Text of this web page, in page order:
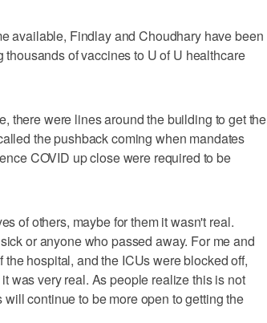
available, Findlay and Choudhary have been
of vaccines to U of U healthcare
there were lines around the building to get the
the pushback coming when mandates
COVID up close were required to be
of others, maybe for them it wasn't real.
or anyone who passed away. For me and
hospital, and the ICUs were blocked off,
was very real. As people realize this is not
continue to be more open to getting the